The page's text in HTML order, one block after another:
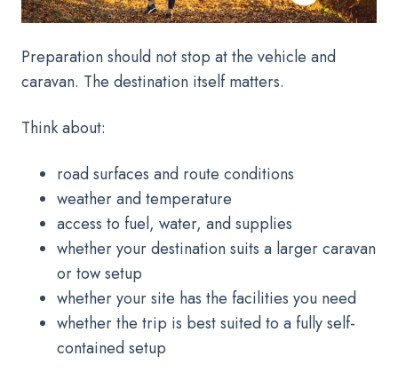
Preparation should not stop at the vehicle and
caravan. The destination itself matters.
Think about:
road surfaces and route conditions
weather and temperature
access to fuel, water, and supplies
whether your destination suits a larger caravan
or tow setup
whether your site has the facilities you need
whether the trip is best suited to a fully self-
contained setup